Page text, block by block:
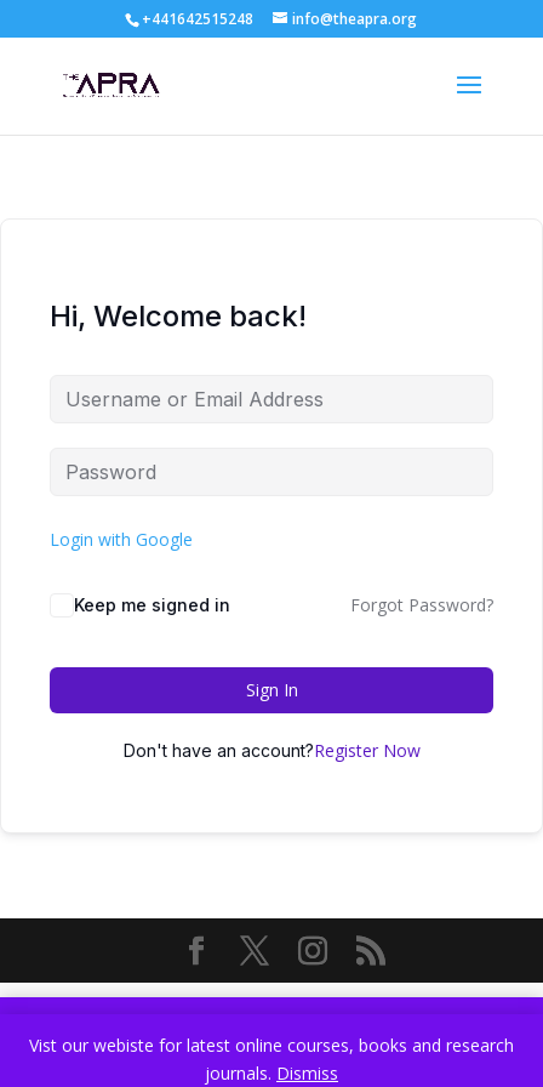
journals.Dismiss
Vist our webiste for latest online courses, books and research
journals. Dismiss
+441642515248 info@theapra.org
Hi, Welcome back!
Login with Google
Keep me signed in Forgot Password?
Sign In
Don't have an account?Register Now